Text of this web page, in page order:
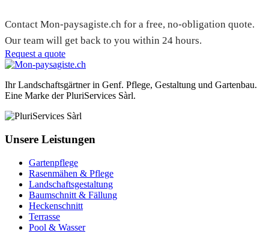
Contact Mon-paysagiste.ch for a free, no-obligation quote.
Our team will get back to you within 24 hours.
Request a quote
Ihr Landschaftsgärtner in Genf. Pflege, Gestaltung und Gartenbau.
Eine Marke der PluriServices Sàrl.
Unsere Leistungen
Gartenpflege
Rasenmähen & Pflege
Landschaftsgestaltung
Baumschnitt & Fällung
Heckenschnitt
Terrasse
Pool & Wasser